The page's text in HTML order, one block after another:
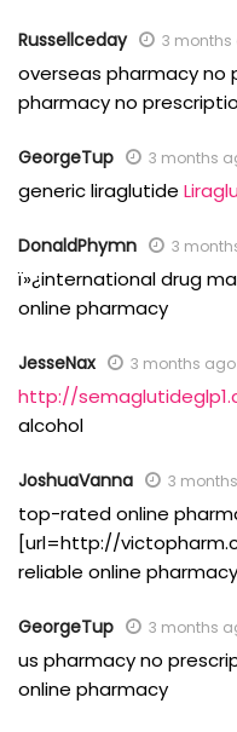
Russellceday 3
overseas pharmacy no
pharmacy no
GeorgeTup 3 months
generic liraglutide
DonaldPhymn 3
ï»¿international drug
online pharmacy
JesseNax 3 months ago
http://
alcohol
JoshuaVanna 3
top-rated online
[url=http://
reliable online pharmacy
GeorgeTup 3 months
us pharmacy no
online pharmacy